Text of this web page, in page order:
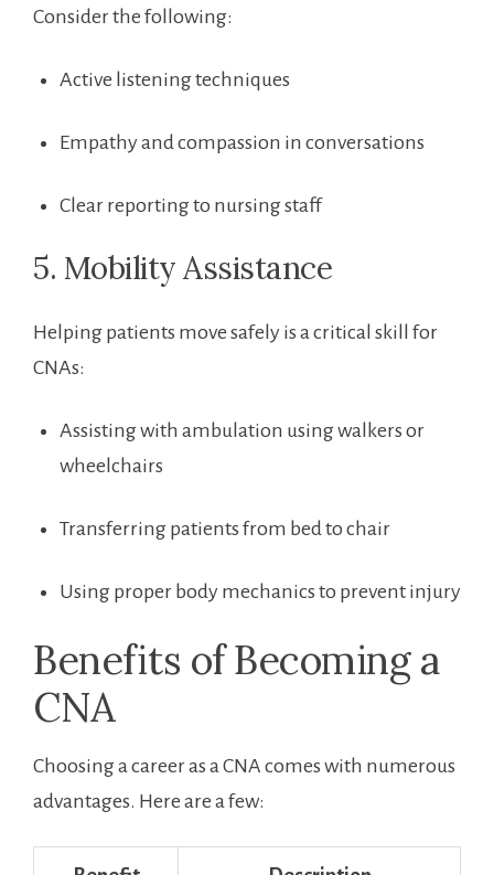
Consider the following:
Active listening techniques
Empathy and compassion in conversations
Clear reporting to nursing staff
5. Mobility Assistance
Helping patients move ⁣safely is a critical skill for
CNAs:
Assisting with ambulation using walkers‌ or
wheelchairs
Transferring patients from bed to chair
Using proper body mechanics to prevent injury
Benefits​ of Becoming a
CNA
Choosing a career as a CNA comes with ​numerous
advantages. Here are a few: